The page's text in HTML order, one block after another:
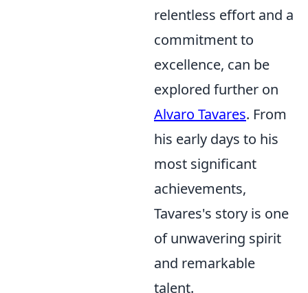
relentless effort and a
commitment to
excellence, can be
explored further on
Alvaro Tavares. From
his early days to his
most significant
achievements,
Tavares's story is one
of unwavering spirit
and remarkable
talent.